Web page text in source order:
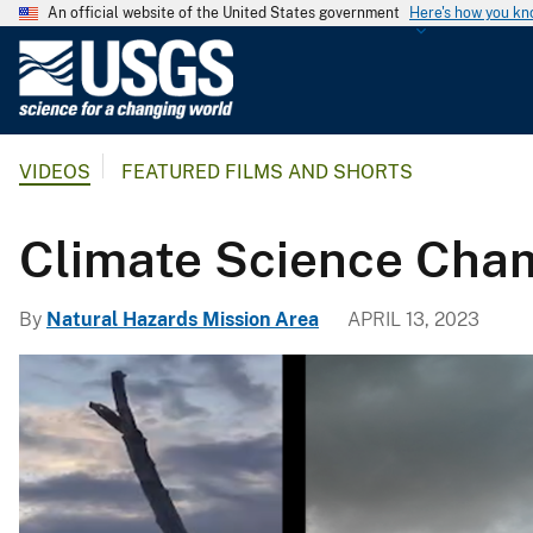
An official website of the United States government Here's how you
G
l
g
i
c
a
l
S
VIDEOS FEATURED FILMS AND SHORTS
Climate Science
By Natural Hazards Mission Area APRIL 13, 2023